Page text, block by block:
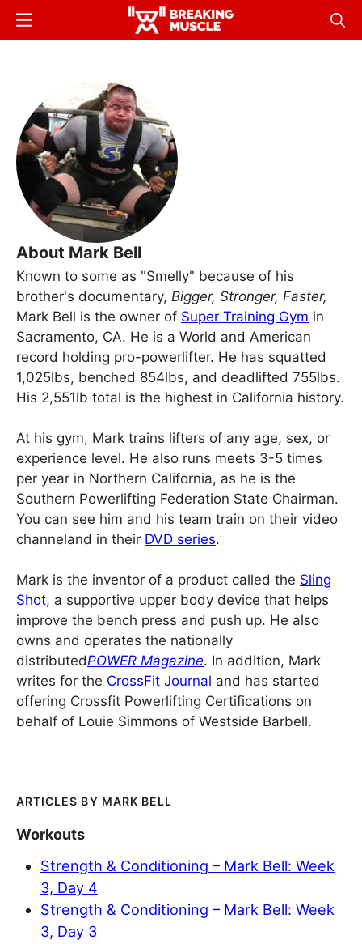
Skip
Breaking
Breaking
Menu
About Mark Bell
Known to some as "Smelly" because of his
brother's documentary, Bigger, Stronger, Faster,
Mark Bell is the owner of Super Training Gym in
Sacramento, CA. He is a World and American
record holding pro-powerlifter. He has squatted
1,025lbs, benched 854lbs, and deadlifted 755lbs.
His 2,551lb total is the highest in California history.
At his gym, Mark trains lifters of any age, sex, or
experience level. He also runs meets 3-5 times
per year in Northern California, as he is the
Southern Powerlifting Federation State Chairman.
You can see him and his team train on their video
channeland in their DVD series.
Mark is the inventor of a product called the Sling
Shot, a supportive upper body device that helps
improve the bench press and push up. He also
owns and operates the nationally
distributedPOWER Magazine. In addition, Mark
writes for the CrossFit Journal and has started
offering Crossfit Powerlifting Certifications on
behalf of Louie Simmons of Westside Barbell.
MARK BELL
Workouts
Strength & Conditioning – Mark Bell: Week
3, Day 4
Strength & Conditioning – Mark Bell: Week
3, Day 3